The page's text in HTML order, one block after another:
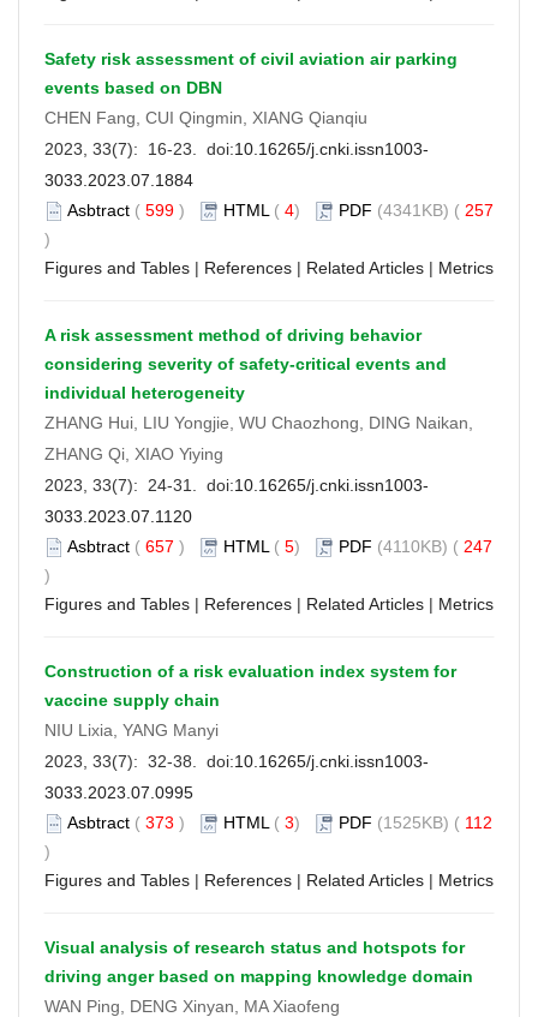
Safety risk assessment of civil aviation air parking
events based on DBN
CHEN Fang, CUI Qingmin, XIANG Qianqiu
2023, 33(7): 16-23. doi:10.16265/j.cnki.issn1003-
3033.2023.07.1884
Asbtract ( 599 ) HTML ( 4) PDF (4341KB) ( 257
)
Figures and Tables | References | Related Articles | Metrics
A risk assessment method of driving behavior
considering severity of safety-critical events and
individual heterogeneity
ZHANG Hui, LIU Yongjie, WU Chaozhong, DING Naikan,
ZHANG Qi, XIAO Yiying
2023, 33(7): 24-31. doi:10.16265/j.cnki.issn1003-
3033.2023.07.1120
Asbtract ( 657 ) HTML ( 5) PDF (4110KB) ( 247
)
Figures and Tables | References | Related Articles | Metrics
Construction of a risk evaluation index system for
vaccine supply chain
NIU Lixia, YANG Manyi
2023, 33(7): 32-38. doi:10.16265/j.cnki.issn1003-
3033.2023.07.0995
Asbtract ( 373 ) HTML ( 3) PDF (1525KB) ( 112
)
Figures and Tables | References | Related Articles | Metrics
Visual analysis of research status and hotspots for
driving anger based on mapping knowledge domain
WAN Ping, DENG Xinyan, MA Xiaofeng